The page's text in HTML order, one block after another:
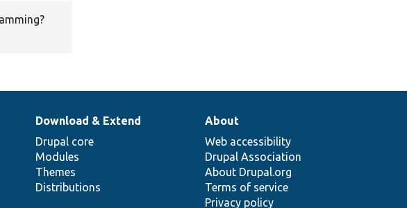
Download & Extend
Drupal core
Modules
Themes
Distributions
About
Web accessibility
Drupal Association
About Drupal.org
Terms of service
Privacy policy